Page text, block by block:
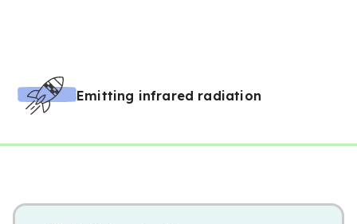
Emitting infrared radiation